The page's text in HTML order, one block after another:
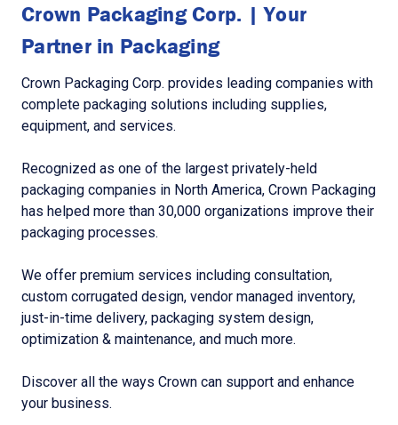
Crown Packaging Corp. | Your
Partner in Packaging
Crown Packaging Corp. provides leading companies with
complete packaging solutions including supplies,
equipment, and services.
Recognized as one of the largest privately-held
packaging companies in North America, Crown Packaging
has helped more than 30,000 organizations improve their
packaging processes.
We offer premium services including consultation,
custom corrugated design, vendor managed inventory,
just-in-time delivery, packaging system design,
optimization & maintenance, and much more.
Discover all the ways Crown can support and enhance
your business.